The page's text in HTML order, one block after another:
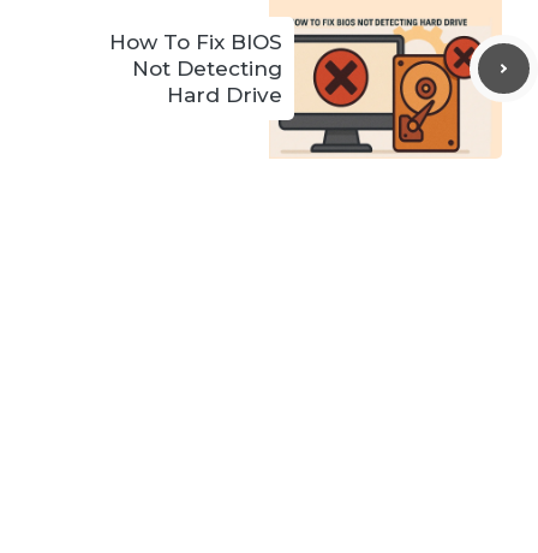
How To Fix BIOS
Not Detecting
Hard Drive